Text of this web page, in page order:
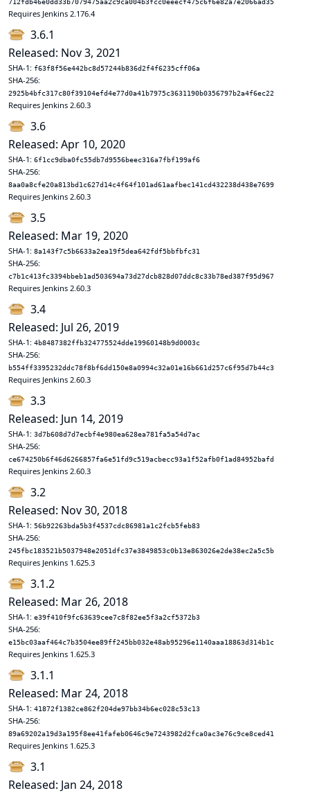
712fdb46e0dd33b7079475aa2c9ca004b3fcc0eeecf475c6f6e82a7e2066ad35
Requires Jenkins 2.176.4
3.6.1
Released: Nov 3, 2021
SHA-1: f63f8f56e442bc8d57244b836d2f4f6235cff06a
SHA-256:
2925b4bfc317c80f39104efd4e77d0a41b7975c3631190b0356797b2a4f6ec22
Requires Jenkins 2.60.3
3.6
Released: Apr 10, 2020
SHA-1: 6f1cc9dba0fc55db7d9556beec316a7fbf199af6
SHA-256:
8aa0a8cfe20a813bd1c627d14c4f64f101ad61aafbec141cd432238d438e7699
Requires Jenkins 2.60.3
3.5
Released: Mar 19, 2020
SHA-1: 8a143f7c5b6633a2ea19f5dea642fdf5bbfbfc31
SHA-256:
c7b1c413fc3394bbeb1ad503694a73d27dcb828d07ddc8c33b78ed387f95d967
Requires Jenkins 2.60.3
3.4
Released: Jul 26, 2019
SHA-1: 4b8487382ffb324775524dde19960148b9d0003c
SHA-256:
b554ff3395232ddc78f8bf6dd150e8a0994c32a01e16b661d257c6f95d7b44c3
Requires Jenkins 2.60.3
3.3
Released: Jun 14, 2019
SHA-1: 3d7b608d7d7ecbf4e980ea628ea781fa5a54d7ac
SHA-256:
ce674250b6f46d6266857fa6e51fd9c519acbecc93a1f52afb0f1ad84952bafd
Requires Jenkins 2.60.3
3.2
Released: Nov 30, 2018
SHA-1: 56b92263bda5b3f4537cdc86981a1c2fcb5feb83
SHA-256:
245fbc183521b5037948e2051dfc37e3849853c0b13e863026e2de38ec2a5c5b
Requires Jenkins 1.625.3
3.1.2
Released: Mar 26, 2018
SHA-1: e39f410f9fc63639cee7c8f82ee5f3a2cf5372b3
SHA-256:
e15bc03aaf464c7b3504ee89ff245bb032e48ab95296e1140aaa18863d314b1c
Requires Jenkins 1.625.3
3.1.1
Released: Mar 24, 2018
SHA-1: 41872f1382ce862f204de97bb34b6ec028c53c13
SHA-256:
89a69202a19d3a195f8ee41fafeb0646c9e7243982d2fca0ac3e76c9ce8ced41
Requires Jenkins 1.625.3
3.1
Released: Jan 24, 2018